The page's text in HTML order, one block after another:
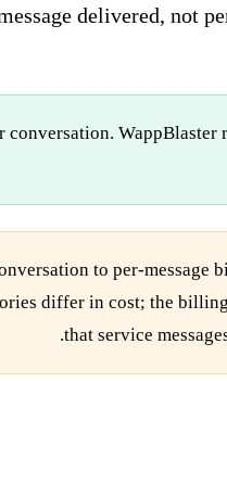
delivered, not
conversation.
to per-
differ in cost; the
that service
.